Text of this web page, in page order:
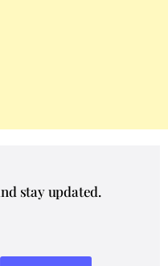
stay updated.